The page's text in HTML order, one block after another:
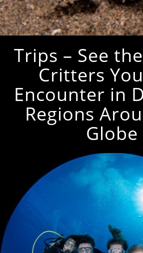
Trips – See
Critters
Encounter in
Regions
Globe